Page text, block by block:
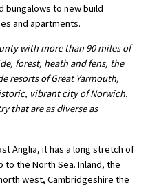
bungalows to new build
and apartments.
with more than 90 miles of
forest, heath and fens, the
resorts of Great Yarmouth,
vibrant city of Norwich.
that are as diverse as
Anglia, it has a long stretch of
the North Sea. Inland, the
west, Cambridgeshire the